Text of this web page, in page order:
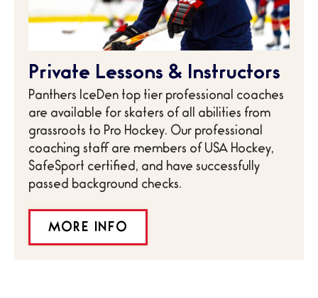
Private Lessons & Instructors
Panthers IceDen top tier professional coaches
are available for skaters of all abilities from
grassroots to Pro Hockey. Our professional
coaching staff are members of USA Hockey,
SafeSport certified, and have successfully
passed background checks.
MORE INFO